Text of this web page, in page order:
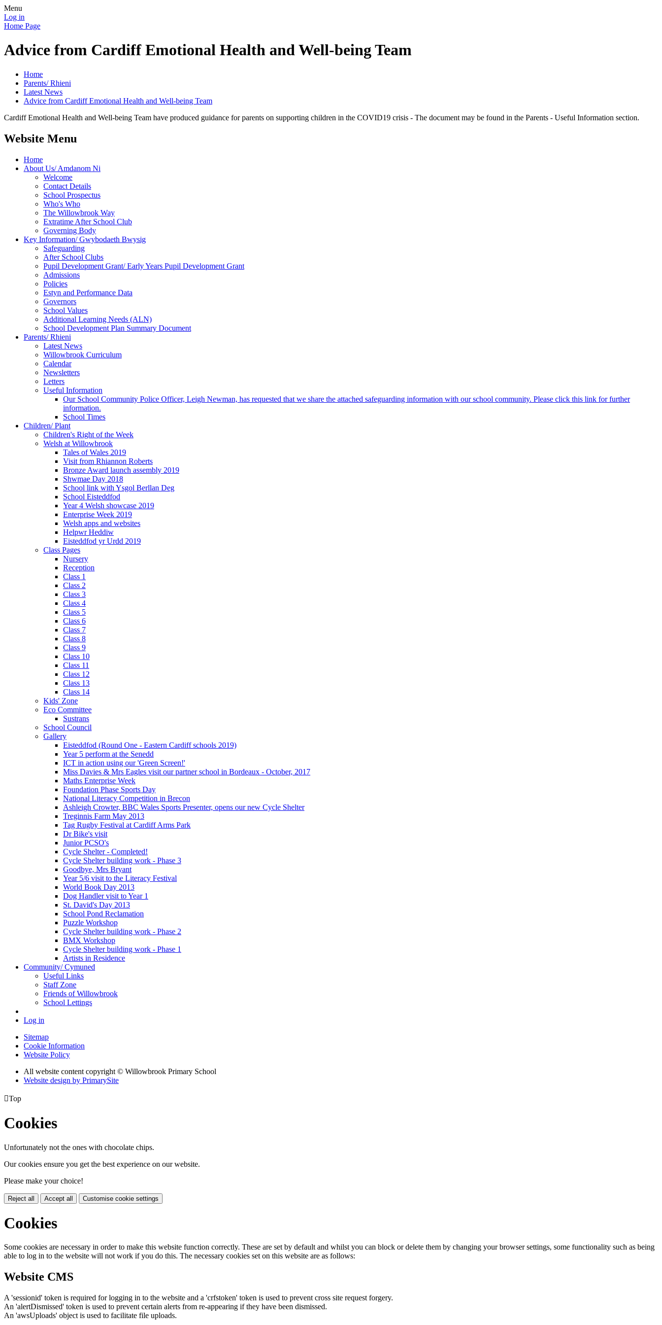
Menu
Log in
Home Page
Advice from Cardiff Emotional Health and Well-being Team
Home
Parents/ Rhieni
Latest News
Advice from Cardiff Emotional Health and Well-being Team
Cardiff Emotional Health and Well-being Team have produced guidance for parents on supporting children in the COVID19 crisis - The document may be found in the Parents - Useful Information section.
Website Menu
Home
About Us/ Amdanom Ni
Welcome
Contact Details
School Prospectus
Who's Who
The Willowbrook Way
Extratime After School Club
Governing Body
Key Information/ Gwybodaeth Bwysig
Safeguarding
After School Clubs
Pupil Development Grant/ Early Years Pupil Development Grant
Admissions
Policies
Estyn and Performance Data
Governors
School Values
Additional Learning Needs (ALN)
School Development Plan Summary Document
Parents/ Rhieni
Latest News
Willowbrook Curriculum
Calendar
Newsletters
Letters
Useful Information
Our School Community Police Officer, Leigh Newman, has requested that we share the attached safeguarding information with our school community. Please click this link for further
information.
School Times
Children/ Plant
Children's Right of the Week
Welsh at Willowbrook
Tales of Wales 2019
Visit from Rhiannon Roberts
Bronze Award launch assembly 2019
Shwmae Day 2018
School link with Ysgol Berllan Deg
School Eisteddfod
Year 4 Welsh showcase 2019
Enterprise Week 2019
Welsh apps and websites
Helpwr Heddiw
Eisteddfod yr Urdd 2019
Class Pages
Nursery
Reception
Class 1
Class 2
Class 3
Class 4
Class 5
Class 6
Class 7
Class 8
Class 9
Class 10
Class 11
Class 12
Class 13
Class 14
Kids' Zone
Eco Committee
Sustrans
School Council
Gallery
Eisteddfod (Round One - Eastern Cardiff schools 2019)
Year 5 perform at the Senedd
ICT in action using our 'Green Screen!'
Miss Davies & Mrs Eagles visit our partner school in Bordeaux - October, 2017
Maths Enterprise Week
Foundation Phase Sports Day
National Literacy Competition in Brecon
Ashleigh Crowter, BBC Wales Sports Presenter, opens our new Cycle Shelter
Treginnis Farm May 2013
Tag Rugby Festival at Cardiff Arms Park
Dr Bike's visit
Junior PCSO's
Cycle Shelter - Completed!
Cycle Shelter building work - Phase 3
Goodbye, Mrs Bryant
Year 5/6 visit to the Literacy Festival
World Book Day 2013
Dog Handler visit to Year 1
St. David's Day 2013
School Pond Reclamation
Puzzle Workshop
Cycle Shelter building work - Phase 2
BMX Workshop
Cycle Shelter building work - Phase 1
Artists in Residence
Community/ Cymuned
Useful Links
Staff Zone
Friends of Willowbrook
School Lettings
Log in
Sitemap
Cookie Information
Website Policy
All website content copyright © Willowbrook Primary School
Website design by PrimarySite
Top
Cookies
Unfortunately not the ones with chocolate chips.
Our cookies ensure you get the best experience on our website.
Please make your choice!
Reject all Accept all Customise cookie settings
Cookies
Some cookies are necessary in order to make this website function correctly. These are set by default and whilst you can block or delete them by changing your browser settings, some functionality such as being
able to log in to the website will not work if you do this. The necessary cookies set on this website are as follows:
Website CMS
A 'sessionid' token is required for logging in to the website and a 'crfstoken' token is used to prevent cross site request forgery.
An 'alertDismissed' token is used to prevent certain alerts from re-appearing if they have been dismissed.
An 'awsUploads' object is used to facilitate file uploads.